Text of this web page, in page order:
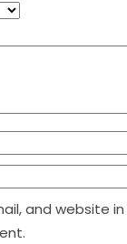
and website